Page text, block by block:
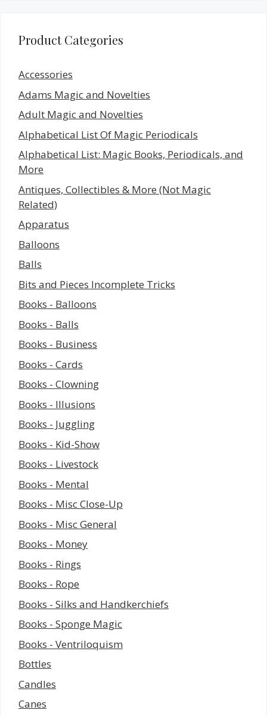
Product Categories
Accessories
Adams Magic and Novelties
Adult Magic and Novelties
Alphabetical List Of Magic Periodicals
Alphabetical List: Magic Books, Periodicals, and
More
Antiques, Collectibles & More (Not Magic
Related)
Apparatus
Balloons
Balls
Bits and Pieces Incomplete Tricks
Books - Balloons
Books - Balls
Books - Business
Books - Cards
Books - Clowning
Books - Illusions
Books - Juggling
Books - Kid-Show
Books - Livestock
Books - Mental
Books - Misc Close-Up
Books - Misc General
Books - Money
Books - Rings
Books - Rope
Books - Silks and Handkerchiefs
Books - Sponge Magic
Books - Ventriloquism
Bottles
Candles
Canes